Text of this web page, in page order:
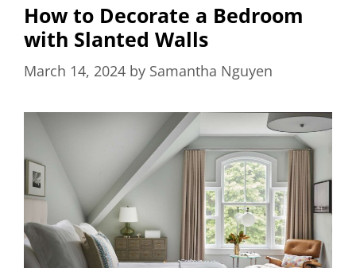
How to Decorate a Bedroom
with Slanted Walls
March 14, 2024 by Samantha Nguyen